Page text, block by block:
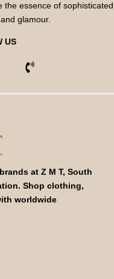
the essence of sophisticated
glamour.
US
at Z M T, South
Shop clothing,
worldwide